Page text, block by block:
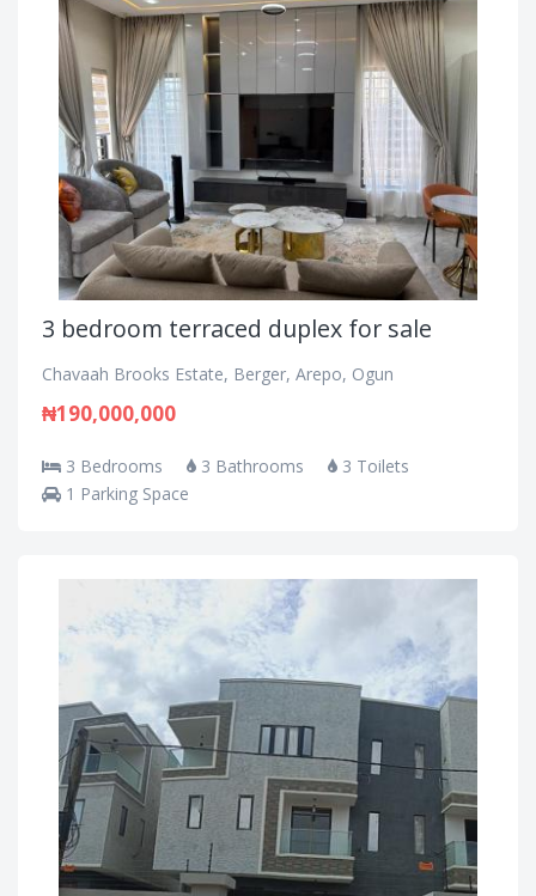
3 bedroom terraced duplex for sale
Chavaah Brooks Estate, Berger, Arepo, Ogun
₦190,000,000
3 Bedrooms 3 Bathrooms
3 Toilets
1 Parking Space